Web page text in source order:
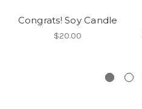
Congrats! Soy Candle
$20.00